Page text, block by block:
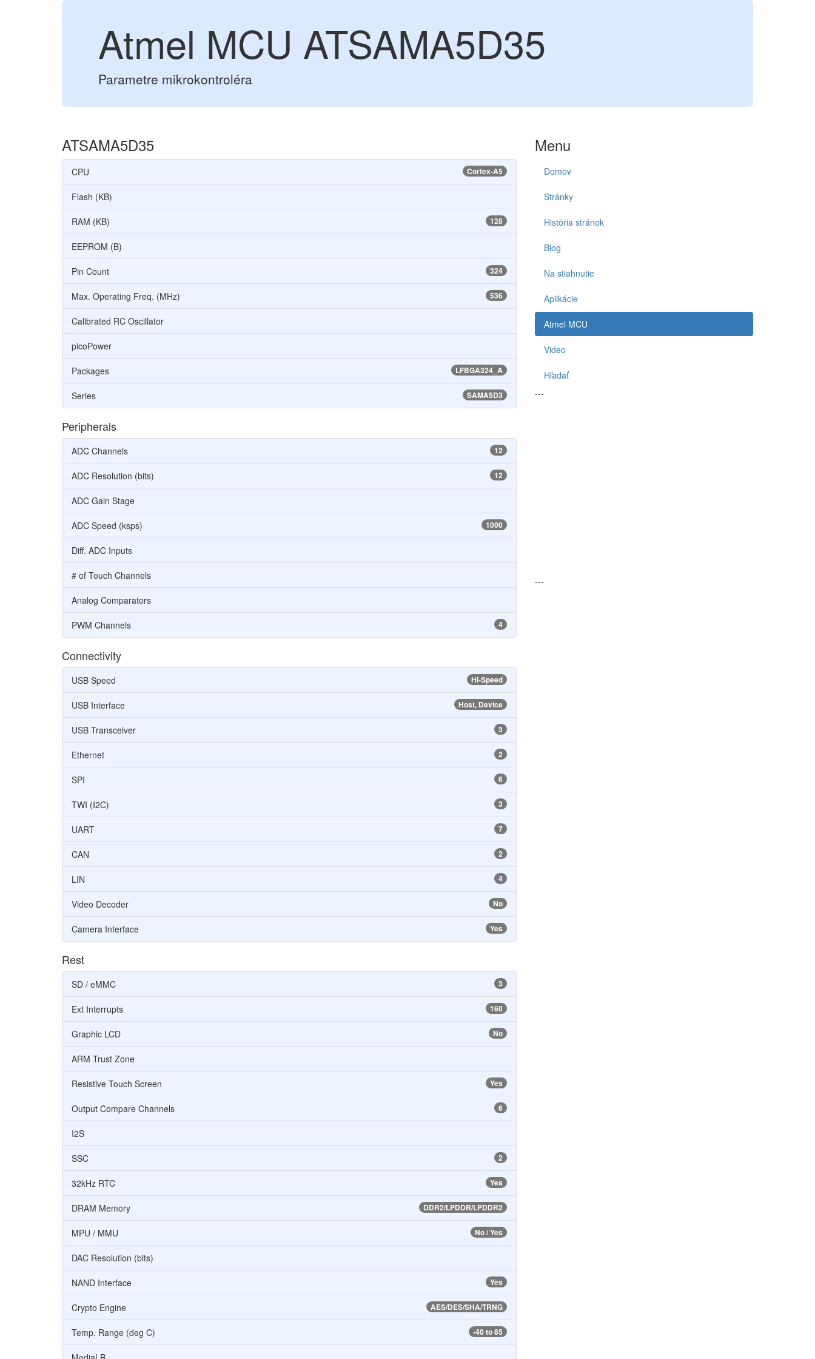
Atmel MCU ATSAMA5D35
Parametre mikrokontroléra
ATSAMA5D35
Cortex-A5
CPU
Flash (KB)
128
RAM (KB)
EEPROM (B)
324
Pin Count
536
Max. Operating Freq. (MHz)
Calibrated RC Oscillator
picoPower
LFBGA324_A
Packages
SAMA5D3
Series
Peripherals
12
ADC Channels
12
ADC Resolution (bits)
ADC Gain Stage
1000
ADC Speed (ksps)
Diff. ADC Inputs
# of Touch Channels
Analog Comparators
4
PWM Channels
Connectivity
Hi-Speed
USB Speed
Host, Device
USB Interface
3
USB Transceiver
2
Ethernet
6
SPI
3
TWI (I2C)
7
UART
2
CAN
4
LIN
No
Video Decoder
Yes
Camera Interface
Rest
3
SD / eMMC
160
Ext Interrupts
No
Graphic LCD
ARM Trust Zone
Yes
Resistive Touch Screen
6
Output Compare Channels
I2S
2
SSC
Yes
32kHz RTC
DDR2/LPDDR/LPDDR2
DRAM Memory
No / Yes
MPU / MMU
DAC Resolution (bits)
Yes
NAND Interface
AES/DES/SHA/TRNG
Crypto Engine
-40 to 85
Temp. Range (deg C)
Menu
Domov
Stránky
História stránok
Blog
Na stiahnutie
Aplikácie
Atmel MCU
Video
Hľadať
---
---